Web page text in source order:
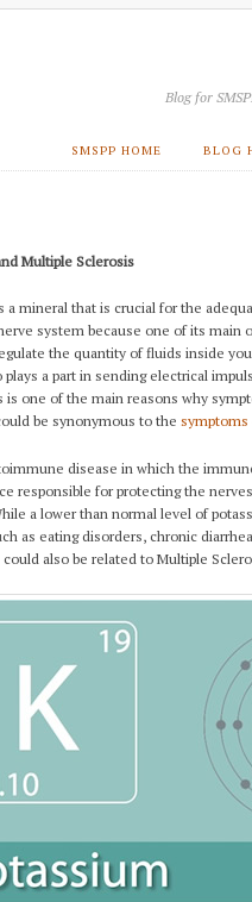
Blog for
SMSPP HOME BLOG
Multiple Sclerosis
a mineral that is crucial for the
system because one of its main
the quantity of fluids inside
plays a part in sending electrical
is one of the main reasons why
be synonymous to the symptoms
disease in which the
responsible for protecting the
a lower than normal level of
as eating disorders, chronic
also be related to Multiple